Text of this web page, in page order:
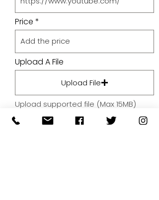
Price
Upload A File
Upload File
Upload supported file (Max 15MB)
By submitting your artwork we
aren't infringing on copyright